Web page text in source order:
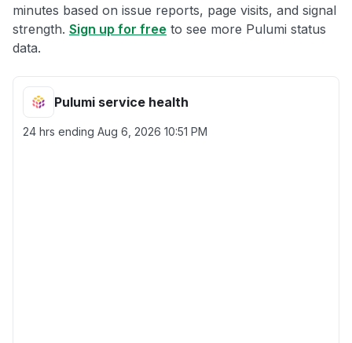
minutes based on issue reports, page visits, and signal
strength. Sign up for free to see more Pulumi status
data.
Pulumi service health
24 hrs ending Aug 6, 2026 10:51 PM